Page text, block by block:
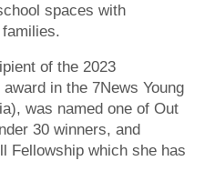
spaces with
of the 2023
in the 7News Young
was named one of Out
30 winners, and
Fellowship which she has